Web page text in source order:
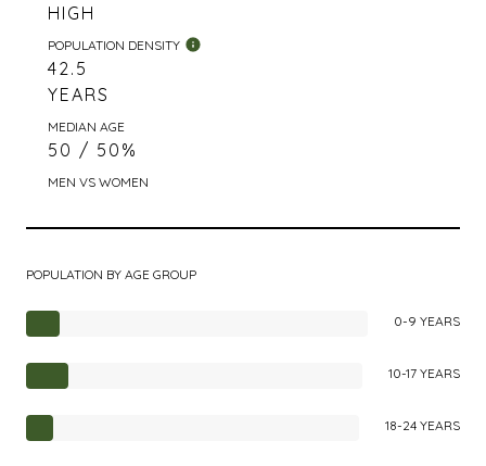
HIGH
POPULATION DENSITY
42.5
YEARS
MEDIAN AGE
50 / 50%
MEN VS WOMEN
POPULATION BY AGE GROUP
0-9 YEARS
10-17 YEARS
18-24 YEARS